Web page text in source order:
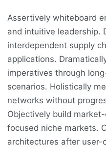
Assertively whiteboard
and intuitive leadership.
interdependent supply
applications.
imperatives through
scenarios. Holistically
networks without
Objectively build
focused niche markets.
architectures after user-